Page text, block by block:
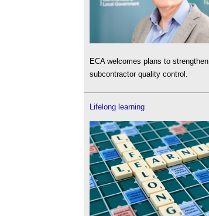
ECA welcomes plans to strengthen
subcontractor quality control.
Lifelong learning